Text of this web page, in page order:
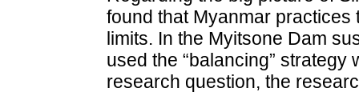
found that Myanmar practices
limits. In the Myitsone Dam
used the “balancing” strategy
research question, the